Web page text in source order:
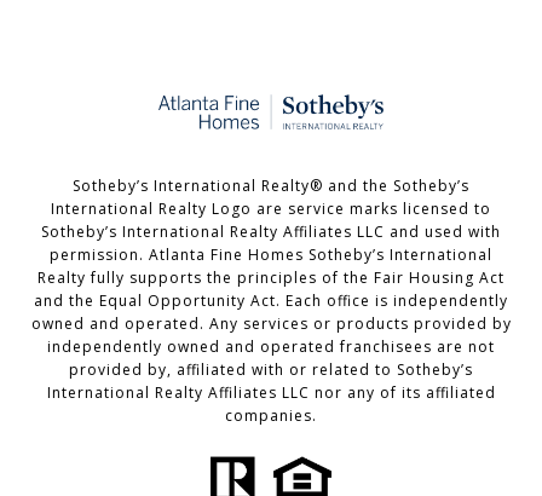
​​​​​Sotheby’s International Realty®️ and the Sotheby’s
International Realty Logo are service marks licensed to
Sotheby’s International Realty Affiliates LLC and used with
permission. Atlanta Fine Homes Sotheby’s International
Realty fully supports the principles of the Fair Housing Act
and the Equal Opportunity Act. Each office is independently
owned and operated. Any services or products provided by
independently owned and operated franchisees are not
provided by, affiliated with or related to Sotheby’s
International Realty Affiliates LLC nor any of its affiliated
companies.